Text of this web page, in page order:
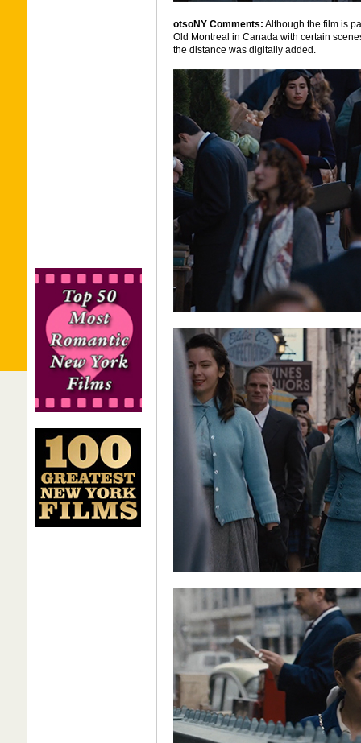
otsoNY Comments: Although the film is
Old Montreal in Canada with certain
the distance was digitally added.